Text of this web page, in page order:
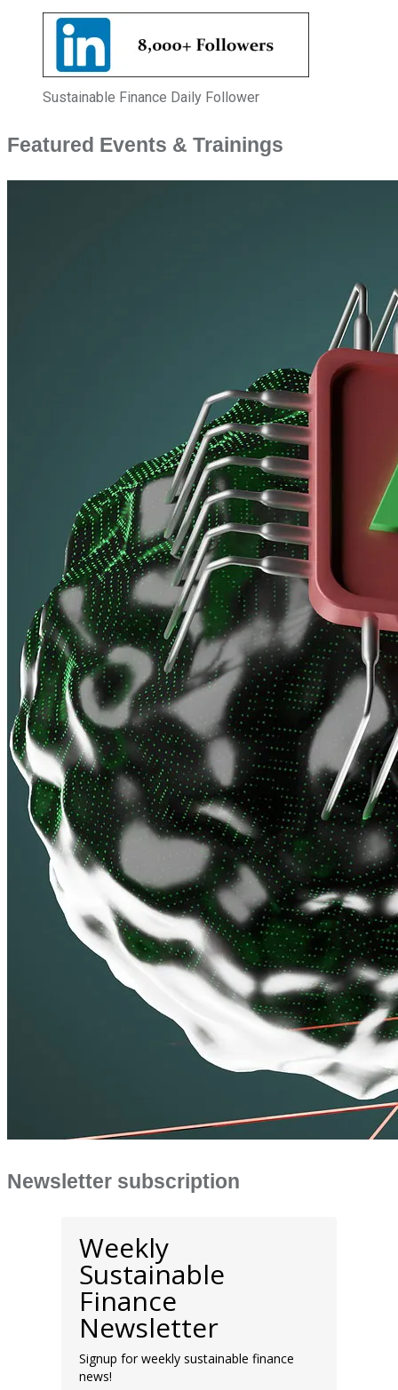
Sustainable Finance Daily Follower
Featured Events & Trainings
Newsletter subscription
Weekly
Sustainable
Finance
Newsletter
Signup for weekly sustainable finance
news!